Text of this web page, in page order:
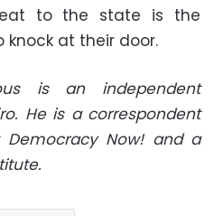
to the state is the
knock at their door.
is an independent
He is a correspondent
Now! and a